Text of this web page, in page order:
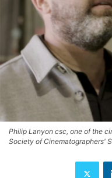
Philip Lanyon csc, one of the
Society of Cinematographers'